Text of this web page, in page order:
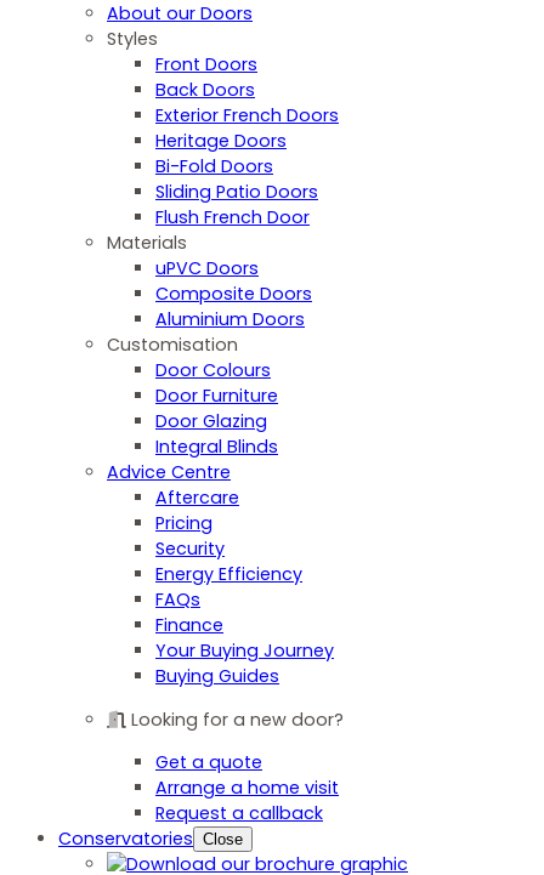
About our Doors
Styles
Front Doors
Back Doors
Exterior French Doors
Heritage Doors
Bi-Fold Doors
Sliding Patio Doors
Flush French Door
Materials
uPVC Doors
Composite Doors
Aluminium Doors
Customisation
Door Colours
Door Furniture
Door Glazing
Integral Blinds
Advice Centre
Aftercare
Pricing
Security
Energy Efficiency
FAQs
Finance
Your Buying Journey
Buying Guides
Looking for a new door?
Get a quote
Arrange a home visit
Request a callback
Conservatories Close